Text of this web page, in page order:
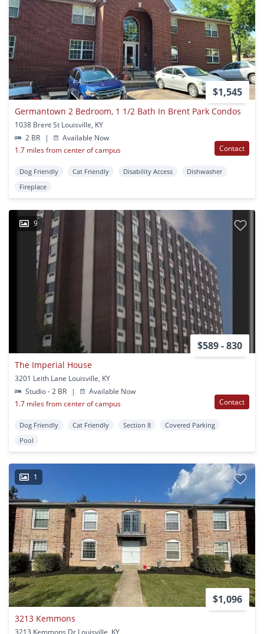
$1,545
Germantown 2 Bedroom, 1 1/2 Bath In Brent Park Condos
1038 Brent St Louisville, KY
2 BR
|
Available Now
1.7 miles from center of campus
Contact
Dog Friendly Cat Friendly Disability Access
Dishwasher
Fireplace
9
$589 - 830
The Imperial House
3201 Leith Lane Louisville, KY
Studio - 2 BR
|
Available Now
1.7 miles from center of campus
Contact
Dog Friendly Cat Friendly Section 8
Covered Parking
Pool
1
$1,096
3213 Kemmons